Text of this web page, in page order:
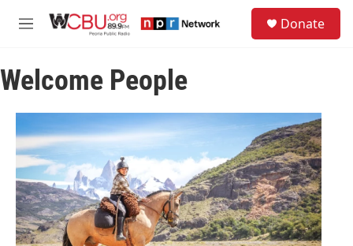
M
u
Donate
Welcome People